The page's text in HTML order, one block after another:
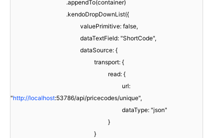
.appendTo(container)
.kendoDropDownList({
valuePrimitive: false,
dataTextField: "ShortCode",
dataSource: {
transport: {
read: {
url:
"http://localhost:53786/api/pricecodes/unique",
dataType: "json"
}
}